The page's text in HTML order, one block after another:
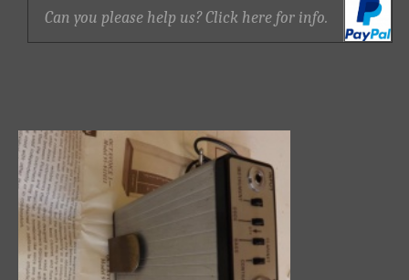
Can you please help us? Click here for info.